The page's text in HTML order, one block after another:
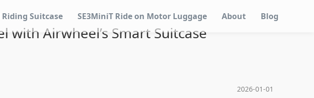
Riding Suitcase SE3MiniT Ride on Motor Luggage About Blog
with Airwheel’s Smart Suitcase
2026-01-01